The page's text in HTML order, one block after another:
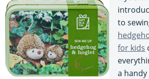
to
for kids
a